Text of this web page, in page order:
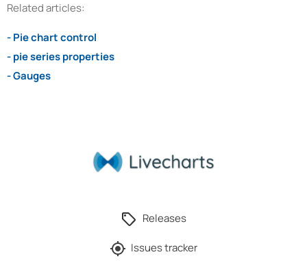
Related articles:
- Pie chart control
- pie series properties
- Gauges
Releases
Issues tracker